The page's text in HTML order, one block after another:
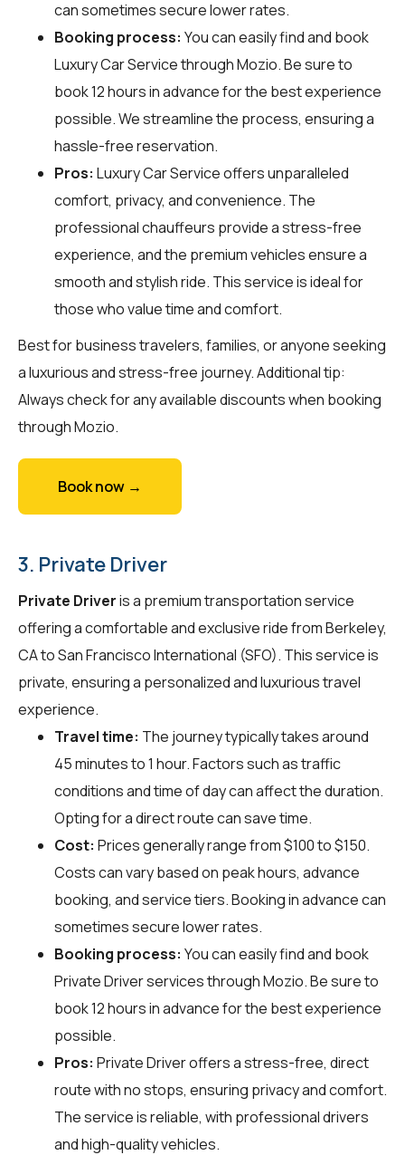
can sometimes secure lower rates.
Booking process: You can easily find and book
Luxury Car Service throughMozio. Be sure to
book 12 hours in advance for the best experience
possible. We streamline the process, ensuring a
hassle-free reservation.
Pros: Luxury Car Service offers unparalleled
comfort, privacy, and convenience. The
professional chauffeurs provide a stress-free
experience, and the premium vehicles ensure a
smooth and stylish ride. This service is ideal for
those who value time and comfort.
Best for business travelers, families, or anyone seeking
a luxurious and stress-free journey. Additional tip:
Always check for any available discounts when booking
through Mozio.
Book now →
3. Private Driver
Private Driveris a premium transportation service
offering a comfortable and exclusive ride from Berkeley,
CA to San Francisco International (SFO). This service is
private, ensuring a personalized and luxurious travel
experience.
Travel time: The journey typically takes around
45 minutes to 1 hour. Factors such as traffic
conditions and time of day can affect the duration.
Opting for a direct route can save time.
Cost: Prices generally range from $100 to $150.
Costs can vary based on peak hours, advance
booking, and service tiers. Booking in advance can
sometimes secure lower rates.
Booking process: You can easily find and book
Private Driver services throughMozio. Be sure to
book 12 hours in advance for the best experience
possible.
Pros: Private Driver offers a stress-free, direct
route with no stops, ensuring privacy and comfort.
The service is reliable, with professional drivers
and high-quality vehicles.